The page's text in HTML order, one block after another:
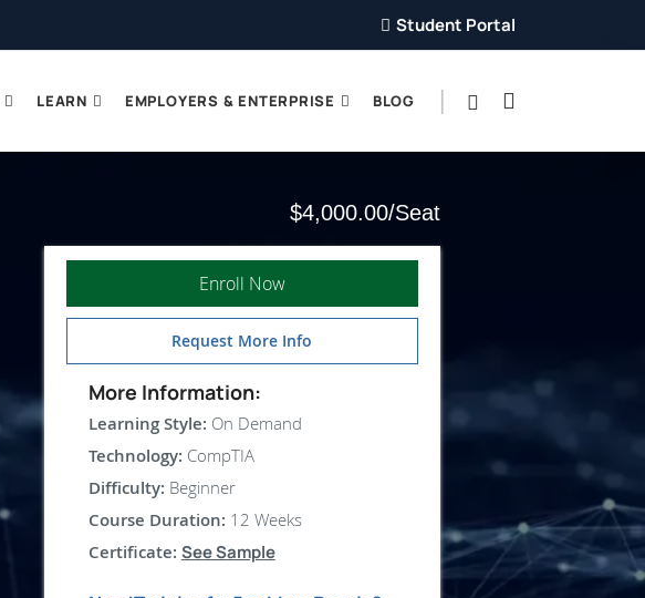
Student Portal
LEARN EMPLOYERS & ENTERPRISE BLOG
$4,000.00
Enroll Now
Request More Info
More Information:
Learning Style: On Demand
Technology: CompTIA
Difficulty: Beginner
Course Duration: 12 Weeks
Certificate: See Sample